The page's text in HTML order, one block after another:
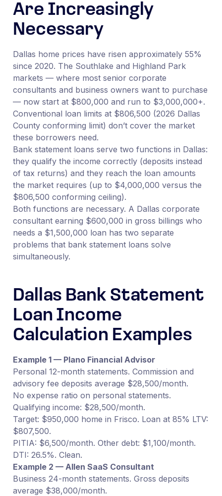
Are Increasingly
Necessary
Dallas home prices have risen approximately 55%
since 2020. The Southlake and Highland Park
markets — where most senior corporate
consultants and business owners want to purchase
— now start at $800,000 and run to $3,000,000+.
Conventional loan limits at $806,500 (2026 Dallas
County conforming limit) don’t cover the market
these borrowers need.
Bank statement loans serve two functions in Dallas:
they qualify the income correctly (deposits instead
of tax returns) and they reach the loan amounts
the market requires (up to $4,000,000 versus the
$806,500 conforming ceiling).
Both functions are necessary. A Dallas corporate
consultant earning $600,000 in gross billings who
needs a $1,500,000 loan has two separate
problems that bank statement loans solve
simultaneously.
Dallas Bank Statement
Loan Income
Calculation Examples
Example 1 — Plano Financial Advisor
Personal 12-month statements. Commission and
advisory fee deposits average $28,500/month.
No expense ratio on personal statements.
Qualifying income: $28,500/month.
Target: $950,000 home in Frisco. Loan at 85% LTV:
$807,500.
PITIA: $6,500/month. Other debt: $1,100/month.
DTI: 26.5%. Clean.
Example 2 — Allen SaaS Consultant
Business 24-month statements. Gross deposits
average $38,000/month.